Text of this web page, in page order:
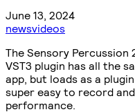
June 13, 2024
newsvideos
The Sensory Percussion
VST3 plugin has all the
app, but loads as a
super easy to record
performance.